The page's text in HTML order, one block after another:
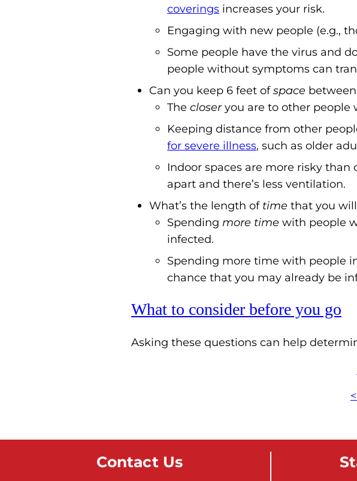
coverings increases your risk.
Engaging with new people (e.g.,
Some people have the virus and
people without symptoms can
Can you keep 6 feet ofspace
The closeryou are to other people
Keeping distance from other
for severe illness, such as older
Indoor spaces are more risky
apart and there’s less ventilation.
What’s the length of time that you
Spending more time with people
infected.
Spending more time with people
chance that you may already be
What to consider before you go
Asking these questions can help
Contact Us